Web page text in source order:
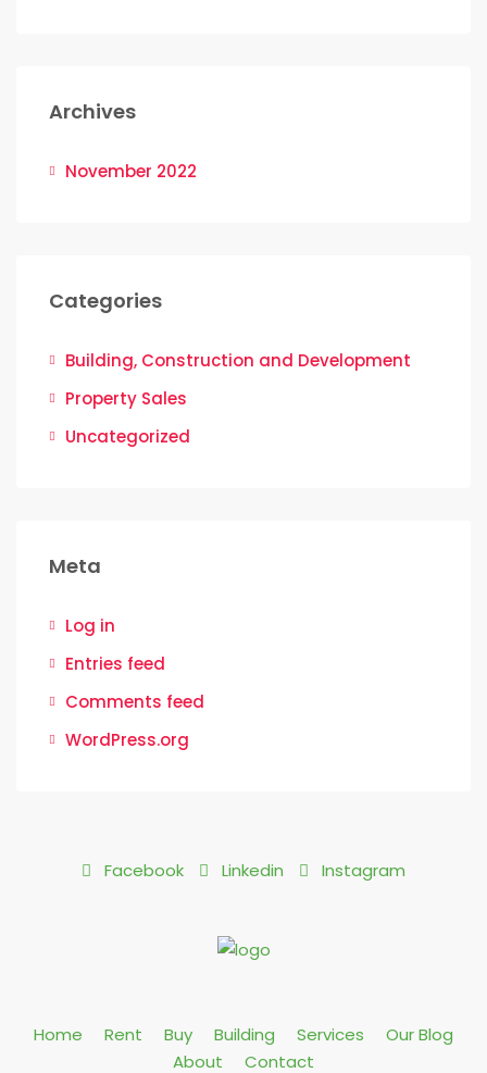
Archives
November 2022
Categories
Building, Construction and Development
Property Sales
Uncategorized
Meta
Log in
Entries feed
Comments feed
WordPress.org
Facebook Linkedin Instagram
Home Rent Buy Building Services
Our Blog
About
Contact